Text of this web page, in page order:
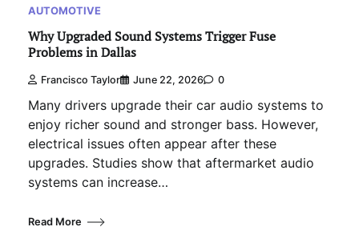
AUTOMOTIVE
Why Upgraded Sound Systems Trigger Fuse
Problems in Dallas
Francisco Taylor June 22, 2026 0
Many drivers upgrade their car audio systems to
enjoy richer sound and stronger bass. However,
electrical issues often appear after these
upgrades. Studies show that aftermarket audio
systems can increase…
Read More